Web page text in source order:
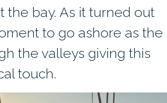
bay. As it turned out
to go ashore as the
the valleys giving this
touch.